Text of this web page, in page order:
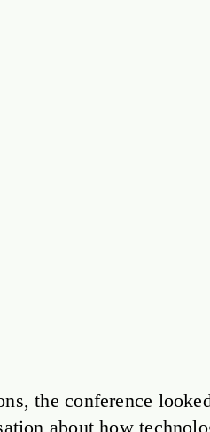
the conference
about how